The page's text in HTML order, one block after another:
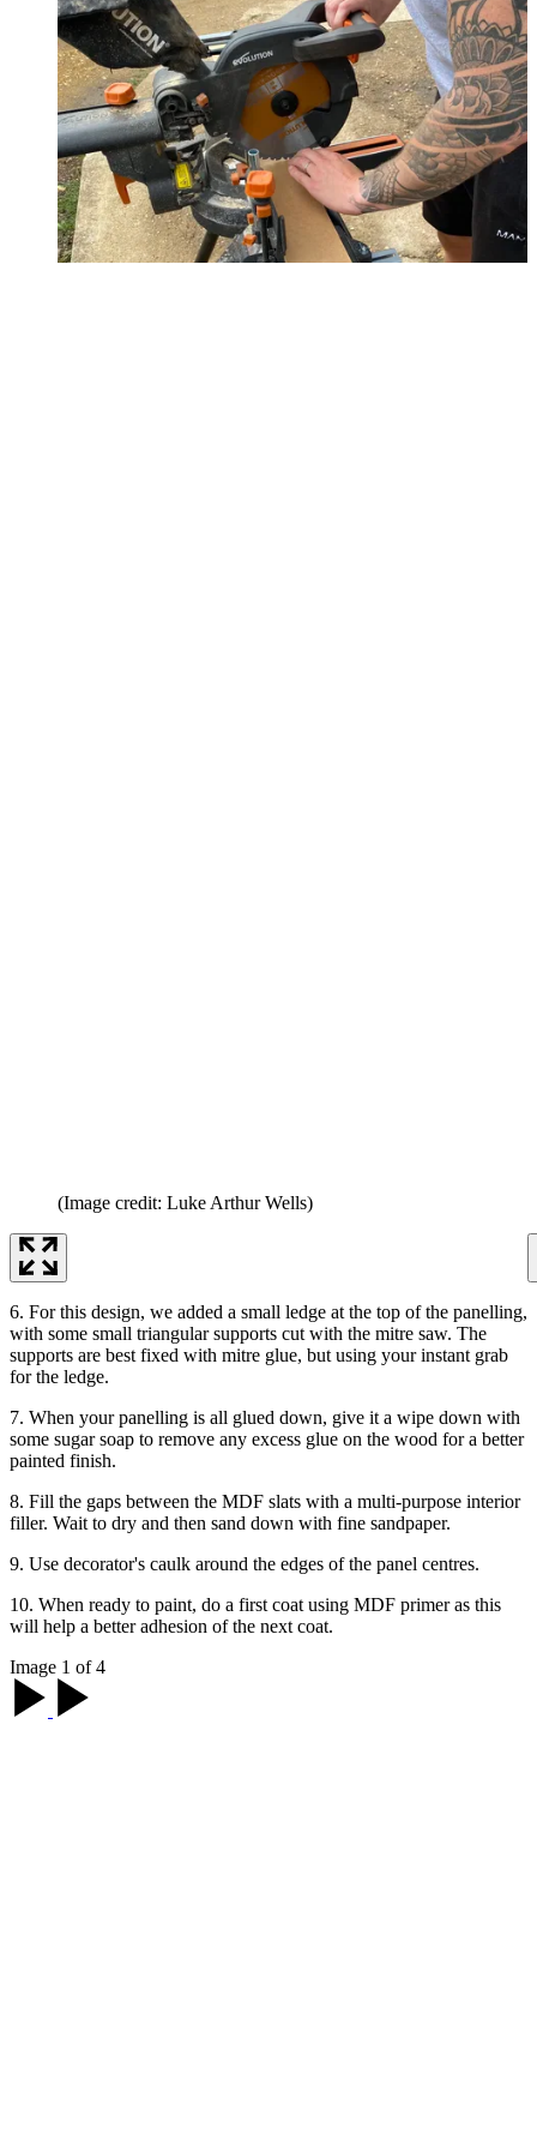
(Image credit: Luke Arthur Wells)
6. For this design, we added a small ledge at the top of the panelling,
with some small triangular supports cut with the mitre saw. The
supports are best fixed with mitre glue, but using your instant grab
for the ledge.
7. When your panelling is all glued down, give it a wipe down with
some sugar soap to remove any excess glue on the wood for a better
painted finish.
8. Fill the gaps between the MDF slats with a multi-purpose interior
filler. Wait to dry and then sand down with fine sandpaper.
9. Use decorator's caulk around the edges of the panel centres.
10. When ready to paint, do a first coat using MDF primer as this
will help a better adhesion of the next coat.
Image 1 of 4